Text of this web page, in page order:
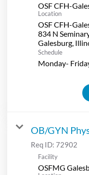
OSF CFH-
Location
OSF CFH-
834 N
Schedule
Monday-
OB/GYN
Req ID: 72902
Facility
OSFMG